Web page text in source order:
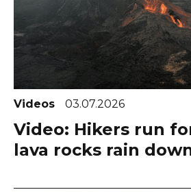
Videos 03.07.2026
Video: Hikers run
lava rocks rain